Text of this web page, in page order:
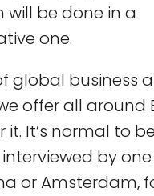
will be done in a
one.
global business
offer all around
It’s normal to be
by
or Amsterdam,